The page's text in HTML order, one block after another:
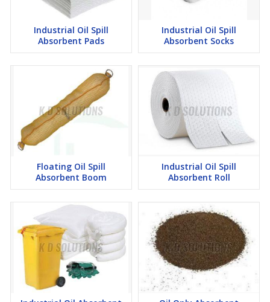
Industrial Oil Spill
Absorbent Pads
Industrial Oil Spill
Absorbent Socks
Floating Oil Spill
Absorbent Boom
Industrial Oil Spill
Absorbent Roll